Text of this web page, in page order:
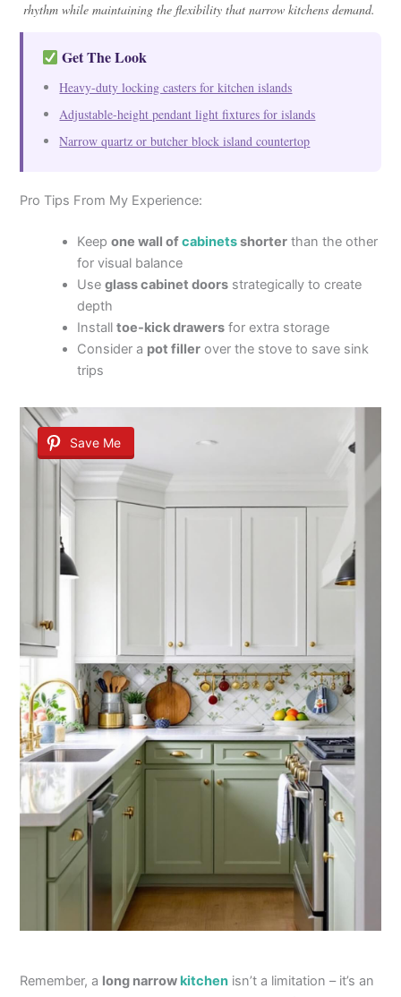
rhythm while maintaining the flexibility that narrow kitchens demand.
Get The Look
Heavy-duty locking casters for kitchen islands
Adjustable-height pendant light fixtures for islands
Narrow quartz or butcher block island countertop
Pro Tips From My Experience:
Keepone wall ofcabinetsshorter than the other
for visual balance
Useglass cabinet doors strategically to create
depth
Installtoe-kick drawers for extra storage
Consider a pot filler over the stove to save sink
trips
Save Me
Remember, a long narrowkitchen isn’t a limitation – it’s an